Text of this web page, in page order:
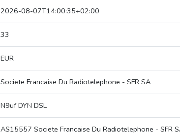
2026-08-07T14:00:35+02:00
33
EUR
Societe Francaise Du Radiotelephone - SFR SA
N9uf DYN DSL
AS15557 Societe Francaise Du Radiotelephone - SFR